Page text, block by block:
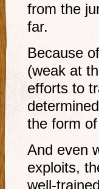
from the
far.
Because
(weak at
efforts to
the form
And even
exploits,
well-